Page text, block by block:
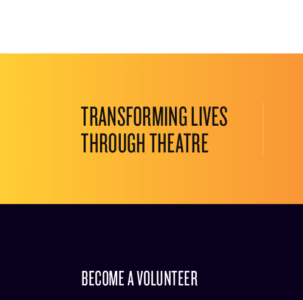
TRANSFORMING LIVES
THROUGH THEATRE
BECOME A VOLUNTEER